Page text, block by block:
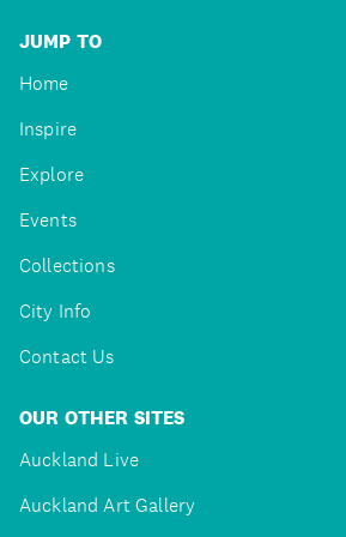
JUMP TO
Home
Inspire
Explore
Events
Collections
City Info
Contact Us
OUR OTHER SITES
Auckland Live
Auckland Art Gallery